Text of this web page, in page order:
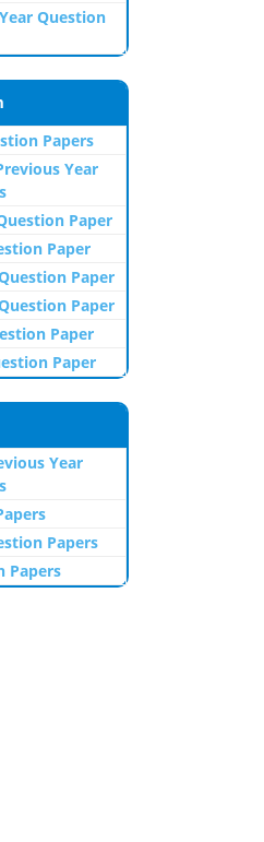
Question
Papers
Year
Paper
Paper
Paper
Paper
Paper
Paper
Year
Papers
Papers